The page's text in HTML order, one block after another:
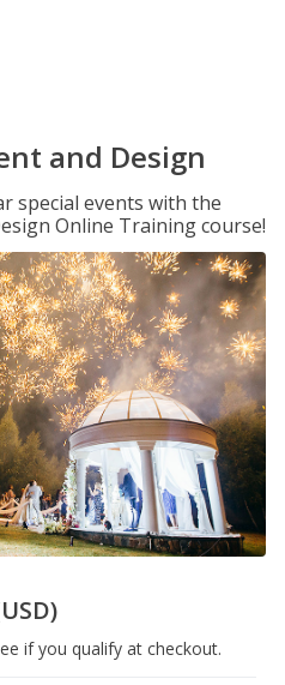
and Design
special events with the
Online Training course!
if you qualify at checkout.